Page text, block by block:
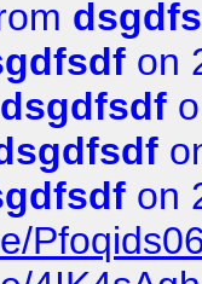
on
dsgdfsdf
on